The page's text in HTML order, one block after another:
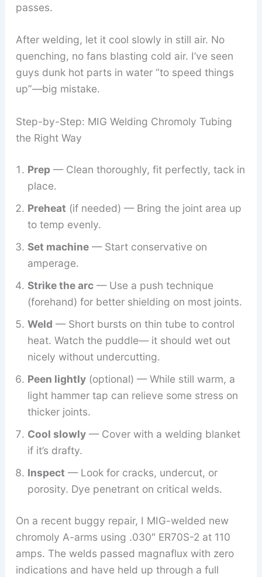
passes.
After welding, let it cool slowly in still air. No
quenching, no fans blasting cold air. I’ve seen
guys dunk hot parts in water “to speed things
up”—big mistake.
Step-by-Step: MIG Welding Chromoly Tubing
the Right Way
Prep— Clean thoroughly, fit perfectly, tack in
place.
Preheat (if needed) — Bring the joint area up
to temp evenly.
Set machine— Start conservative on
amperage.
Strike the arc— Use a push technique
(forehand) for better shielding on most joints.
Weld — Short bursts on thin tube to control
heat. Watch the puddle— it should wet out
nicely without undercutting.
Peen lightly(optional) — While still warm, a
light hammer tap can relieve some stress on
thicker joints.
Cool slowly— Cover with a welding blanket
if it’s drafty.
Inspect — Look for cracks, undercut, or
porosity. Dye penetrant on critical welds.
On a recent buggy repair, I MIG-welded new
chromoly A-arms using .030″ ER70S-2 at 110
amps. The welds passed magnaflux with zero
indications and have held up through a full